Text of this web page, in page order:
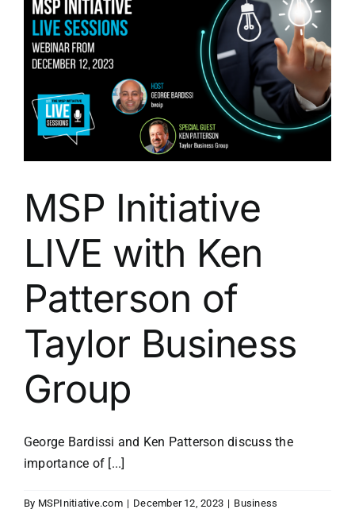
Hockenberry
First
Training
&
Consulting,
LLC
MSP Initiative
LIVE with Ken
Patterson of
Taylor Business
Group
George Bardissi and Ken Patterson discuss the
importance of [...]
By MSPInitiative.com | December 12, 2023 | Business